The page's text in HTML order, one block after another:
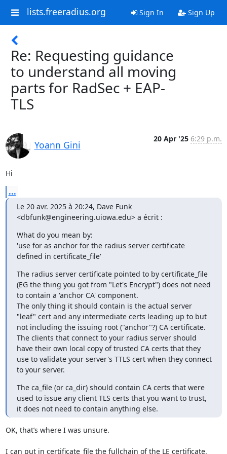
lists.freeradius.org Sign In Sign Up
Re: Requesting guidance
to understand all moving
parts for RadSec + EAP-
TLS
Yoann Gini
20 Apr '25 6:29 p.m.
Hi
...
Le 20 avr. 2025 à 20:24, Dave Funk
<dbfunk@engineering.uiowa.edu> a écrit :
What do you mean by:
'use for as anchor for the radius server certificate
defined in certificate_file'
The radius server certificate pointed to by certificate_file
(EG the thing you got from "Let's Encrypt") does not need
to contain a 'anchor CA' component.
The only thing it should contain is the actual server
"leaf" cert and any intermediate certs leading up to but
not including the issuing root ("anchor"?) CA certificate.
The clients that connect to your radius server should
have their own local copy of trusted CA certs that they
use to validate your server's TTLS cert when they connect
to your server.
The ca_file (or ca_dir) should contain CA certs that were
used to issue any client TLS certs that you want to trust,
it does not need to contain anything else.
OK, that’s where I was unsure.
I can put in certificate_file the fullchain of the LE certificate,